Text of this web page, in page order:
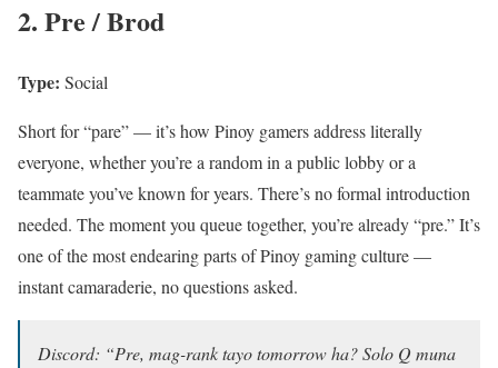
2. Pre / Brod
Type: Social
Short for “pare” — it’s how Pinoy gamers address literally
everyone, whether you’re a random in a public lobby or a
teammate you’ve known for years. There’s no formal introduction
needed. The moment you queue together, you’re already “pre.” It’s
one of the most endearing parts of Pinoy gaming culture —
instant camaraderie, no questions asked.
Discord: “Pre, mag-rank tayo tomorrow ha? Solo Q muna